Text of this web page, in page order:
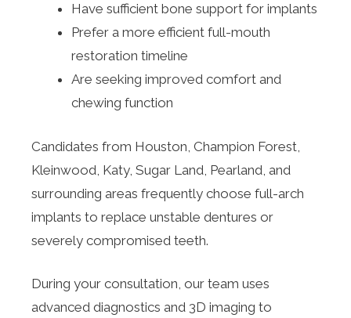
Have sufficient bone support for implants
Prefer a more efficient full-mouth
restoration timeline
Are seeking improved comfort and
chewing function
Candidates from Houston, Champion Forest,
Kleinwood, Katy, Sugar Land, Pearland, and
surrounding areas frequently choose full-arch
implants to replace unstable dentures or
severely compromised teeth.
During your consultation, our team uses
advanced diagnostics and 3D imaging to